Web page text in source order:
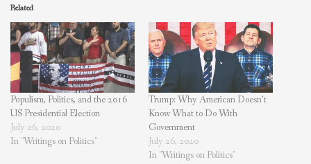
Related
Populism, Politics, and the 2016
US Presidential Election
July 26, 2020
In "Writings on Politics"
Trump: Why American Doesn’t
Know What to Do With
Government
July 26, 2020
In "Writings on Politics"